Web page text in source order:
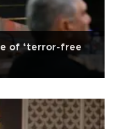
of ‘terror-free